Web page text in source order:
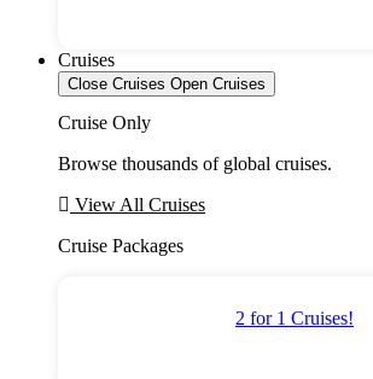
Cruises
Close Cruises Open Cruises
Cruise Only
Browse thousands of global cruises.
View All Cruises
Cruise Packages
2 for 1 Cruises!